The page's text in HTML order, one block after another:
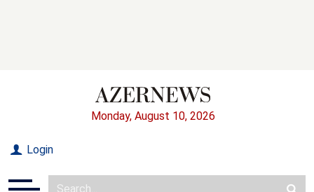
Monday, August 10, 2026
Login